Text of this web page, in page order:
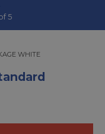
5
WHITEWHITE